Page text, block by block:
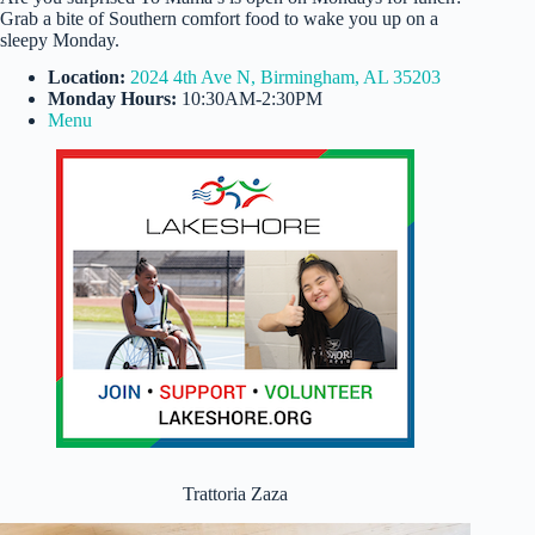
Grab a bite of Southern comfort food to wake you up on a
sleepy Monday.
Location: 2024 4th Ave N, Birmingham, AL 35203
Monday Hours: 10:30AM-2:30PM
Menu
Trattoria Zaza